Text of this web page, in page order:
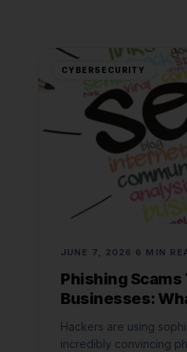
CYBERSECURITY
JUNE 7, 2026 6 MIN
Phishing Scams
Businesses:
Hackers are using
incredibly convincing